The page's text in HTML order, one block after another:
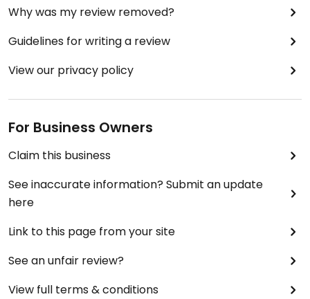
Why was my review removed?
Guidelines for writing a review
View our privacy policy
For Business Owners
Claim this business
See inaccurate information? Submit an update
here
Link to this page from your site
See an unfair review?
View full terms & conditions